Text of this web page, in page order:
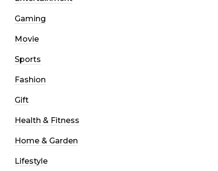
Gaming
Movie
Sports
Fashion
Gift
Health & Fitness
Home & Garden
Lifestyle